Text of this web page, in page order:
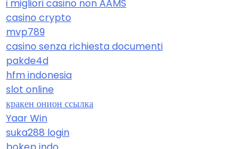
i migliori casino non AAMS
casino crypto
mvp789
casino senza richiesta documenti
pakde4d
hfm indonesia
slot online
кракен онион ссылка
Yaar Win
suka288 login